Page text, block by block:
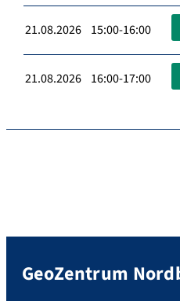
21.08.2026 15:00-16:00
21.08.2026 16:00-17:00
GeoZentrum